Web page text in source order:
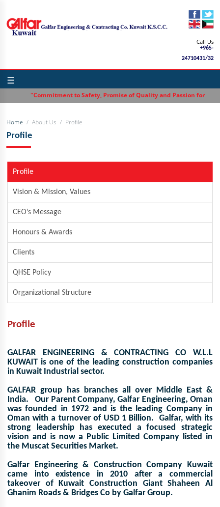
Call Us
+965-
24710431/32
☰
"Commitment to Safety, Promise of Quality and Passion for
Home About Us Profile
Profile
Profile
Vision & Mission, Values
CEO’s Message
Honours & Awards
Clients
QHSE Policy
Organizational Structure
Profile
GALFAR ENGINEERING & CONTRACTING CO W.L.L
KUWAIT is one of the leading construction companies
in Kuwait Industrial sector.
GALFAR group has branches all over Middle East &
India. Our Parent Company,Galfar Engineering, Oman
was founded in 1972 and is the leading Company in
Oman with a turnover of USD 1 Billion. Galfar, with its
strong leadership has executed a focused strategic
vision and is now a Public Limited Company listed in
the Muscat Securities Market.
Galfar Engineering & Construction Company Kuwait
came into existence in 2010 after a commercial
takeover of Kuwait Construction Giant Shaheen Al
Ghanim Roads & Bridges Co by Galfar Group.